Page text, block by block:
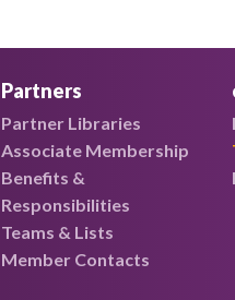
Partners
Partner Libraries
Associate Membership
Benefits &
Responsibilities
Teams & Lists
Member Contacts